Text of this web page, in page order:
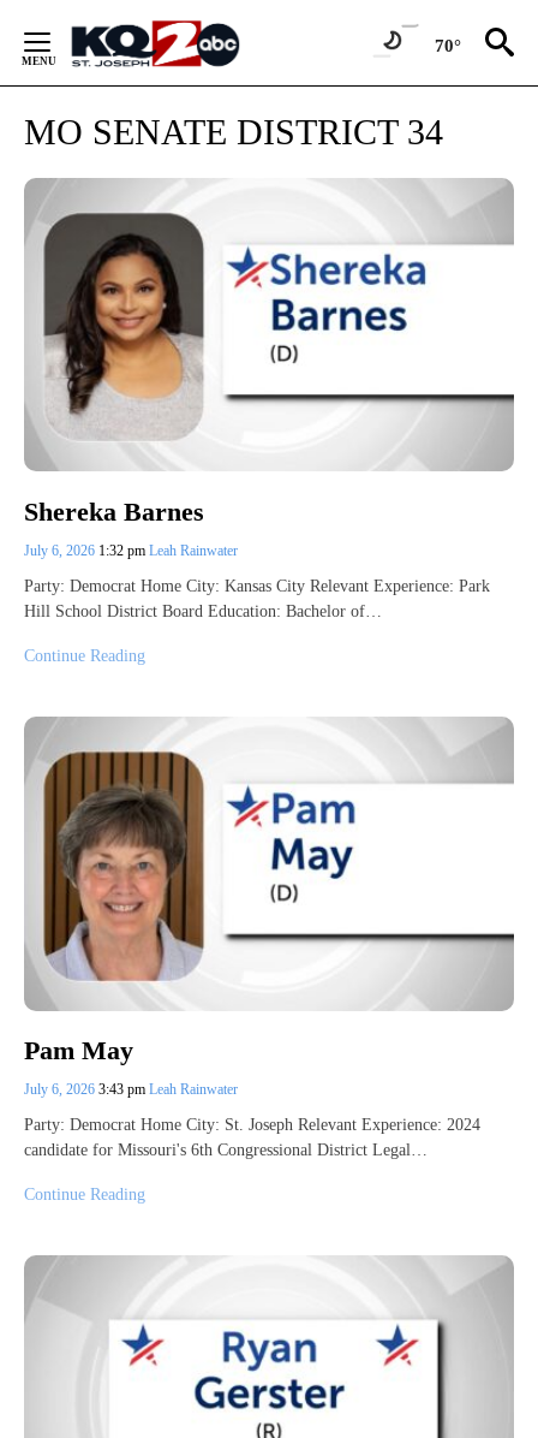
Content
70°
MO SENATE DISTRICT 34
Shereka Barnes
July 6, 2026 1:32 pm Leah Rainwater
Party: Democrat Home City: Kansas City Relevant Experience: Park
Hill School District Board Education: Bachelor of…
Continue Reading
Pam May
July 6, 2026 3:43 pm Leah Rainwater
Party: Democrat Home City: St. Joseph Relevant Experience: 2024
candidate for Missouri's 6th Congressional District Legal…
Continue Reading